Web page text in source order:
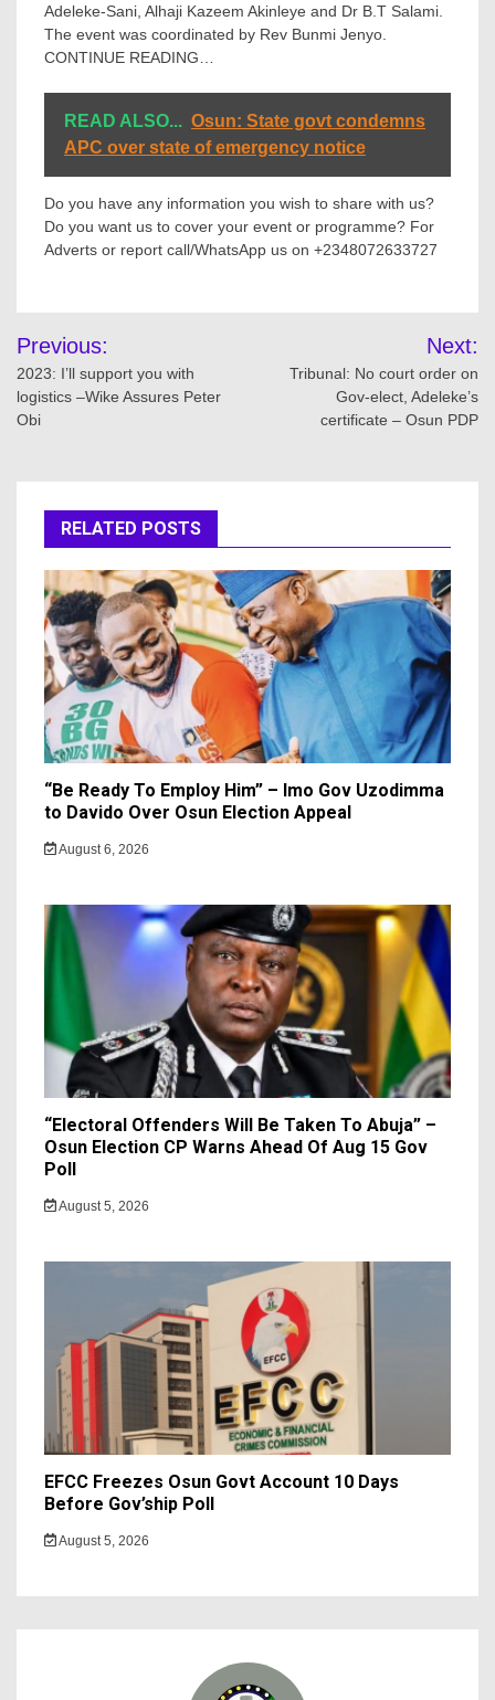
Adeleke-Sani, Alhaji Kazeem Akinleye and Dr B.T Salami.
The event was coordinated by Rev Bunmi Jenyo.
CONTINUE READING…
READ ALSO... Osun: State govt condemns
APC over state of emergency notice
Do you have any information you wish to share with us?
Do you want us to cover your event or programme? For
Adverts or report call/WhatsApp us on +2348072633727
Post
navigation
Previous:
2023: I’ll support you with
logistics –Wike Assures Peter
Obi
Next:
Tribunal: No court order on
Gov-elect, Adeleke’s
certificate – Osun PDP
RELATED POSTS
“Be Ready To Employ Him” – Imo Gov Uzodimma
to Davido Over Osun Election Appeal
August 6, 2026
“Electoral Offenders Will Be Taken To Abuja” –
Osun Election CP Warns Ahead Of Aug 15 Gov
Poll
August 5, 2026
EFCC Freezes Osun Govt Account 10 Days
Before Gov’ship Poll
August 5, 2026